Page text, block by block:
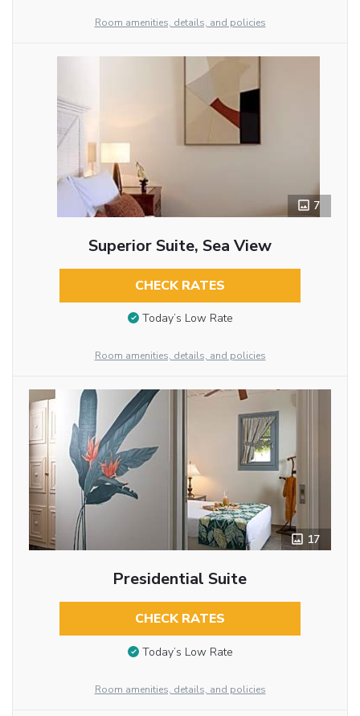
Room amenities, details, and policies
7
Superior Suite, Sea View
CHECK RATES
Today’s Low Rate
Room amenities, details, and policies
17
Presidential Suite
CHECK RATES
Today’s Low Rate
Room amenities, details, and policies